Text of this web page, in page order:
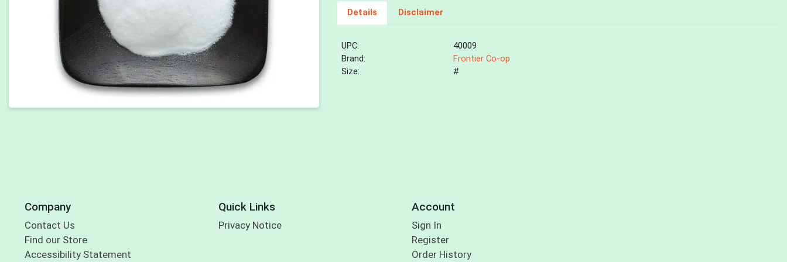
Details Disclaimer
UPC:
40009
Brand:
Frontier Co-op
Size:
#
Company
Contact Us
Find our Store
Accessibility Statement
Quick Links
Privacy Notice
Account
Sign In
Register
Order History